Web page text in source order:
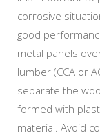
corrosive
good
metal panels
lumber (CCA or
separate the
formed with
material. Avoid